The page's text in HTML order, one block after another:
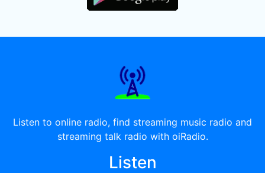
Listen to online radio, find streaming music radio and
streaming talk radio with oiRadio.
Listen